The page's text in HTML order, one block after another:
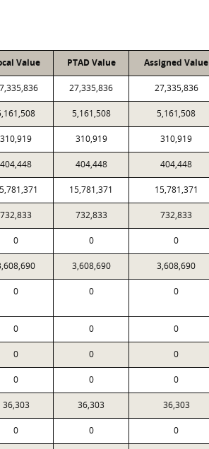
Value PTAD Value Assigned Value
27,335,836 27,335,836
5,161,508 5,161,508
310,919 310,919 310,919
404,448 404,448 404,448
15,781,371 15,781,371
732,833 732,833 732,833
0 0 0
3,608,690 3,608,690
0 0 0
0 0 0
0 0 0
0 0 0
36,303 36,303 36,303
0 0 0